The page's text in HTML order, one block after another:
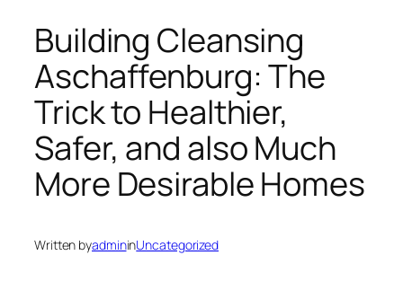
Building Cleansing
Aschaffenburg: The
Trick to Healthier,
Safer, and also Much
More Desirable Homes
Written byadmininUncategorized